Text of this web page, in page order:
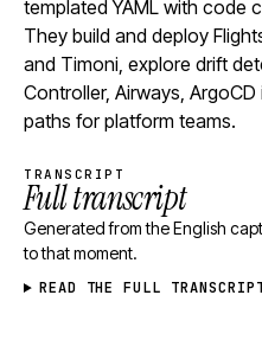
templated YAML with code
They build and deploy
and Timoni, explore drift
Controller, Airways,
paths for platform teams.
TRANSCRIPT
Full transcript
Generated from the English
to that moment.
READ THE FULL